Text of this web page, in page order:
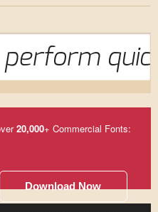
perform
20,000+ Commercial Fonts:
Download Now